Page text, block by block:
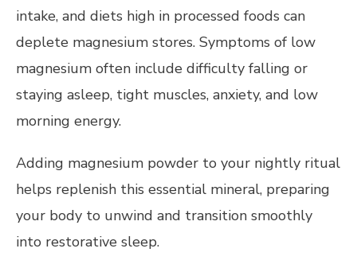
intake, and diets high in processed foods can
deplete magnesium stores. Symptoms of low
magnesium often include difficulty falling or
staying asleep, tight muscles, anxiety, and low
morning energy.
Adding magnesium powder to your nightly ritual
helps replenish this essential mineral, preparing
your body to unwind and transition smoothly
into restorative sleep.